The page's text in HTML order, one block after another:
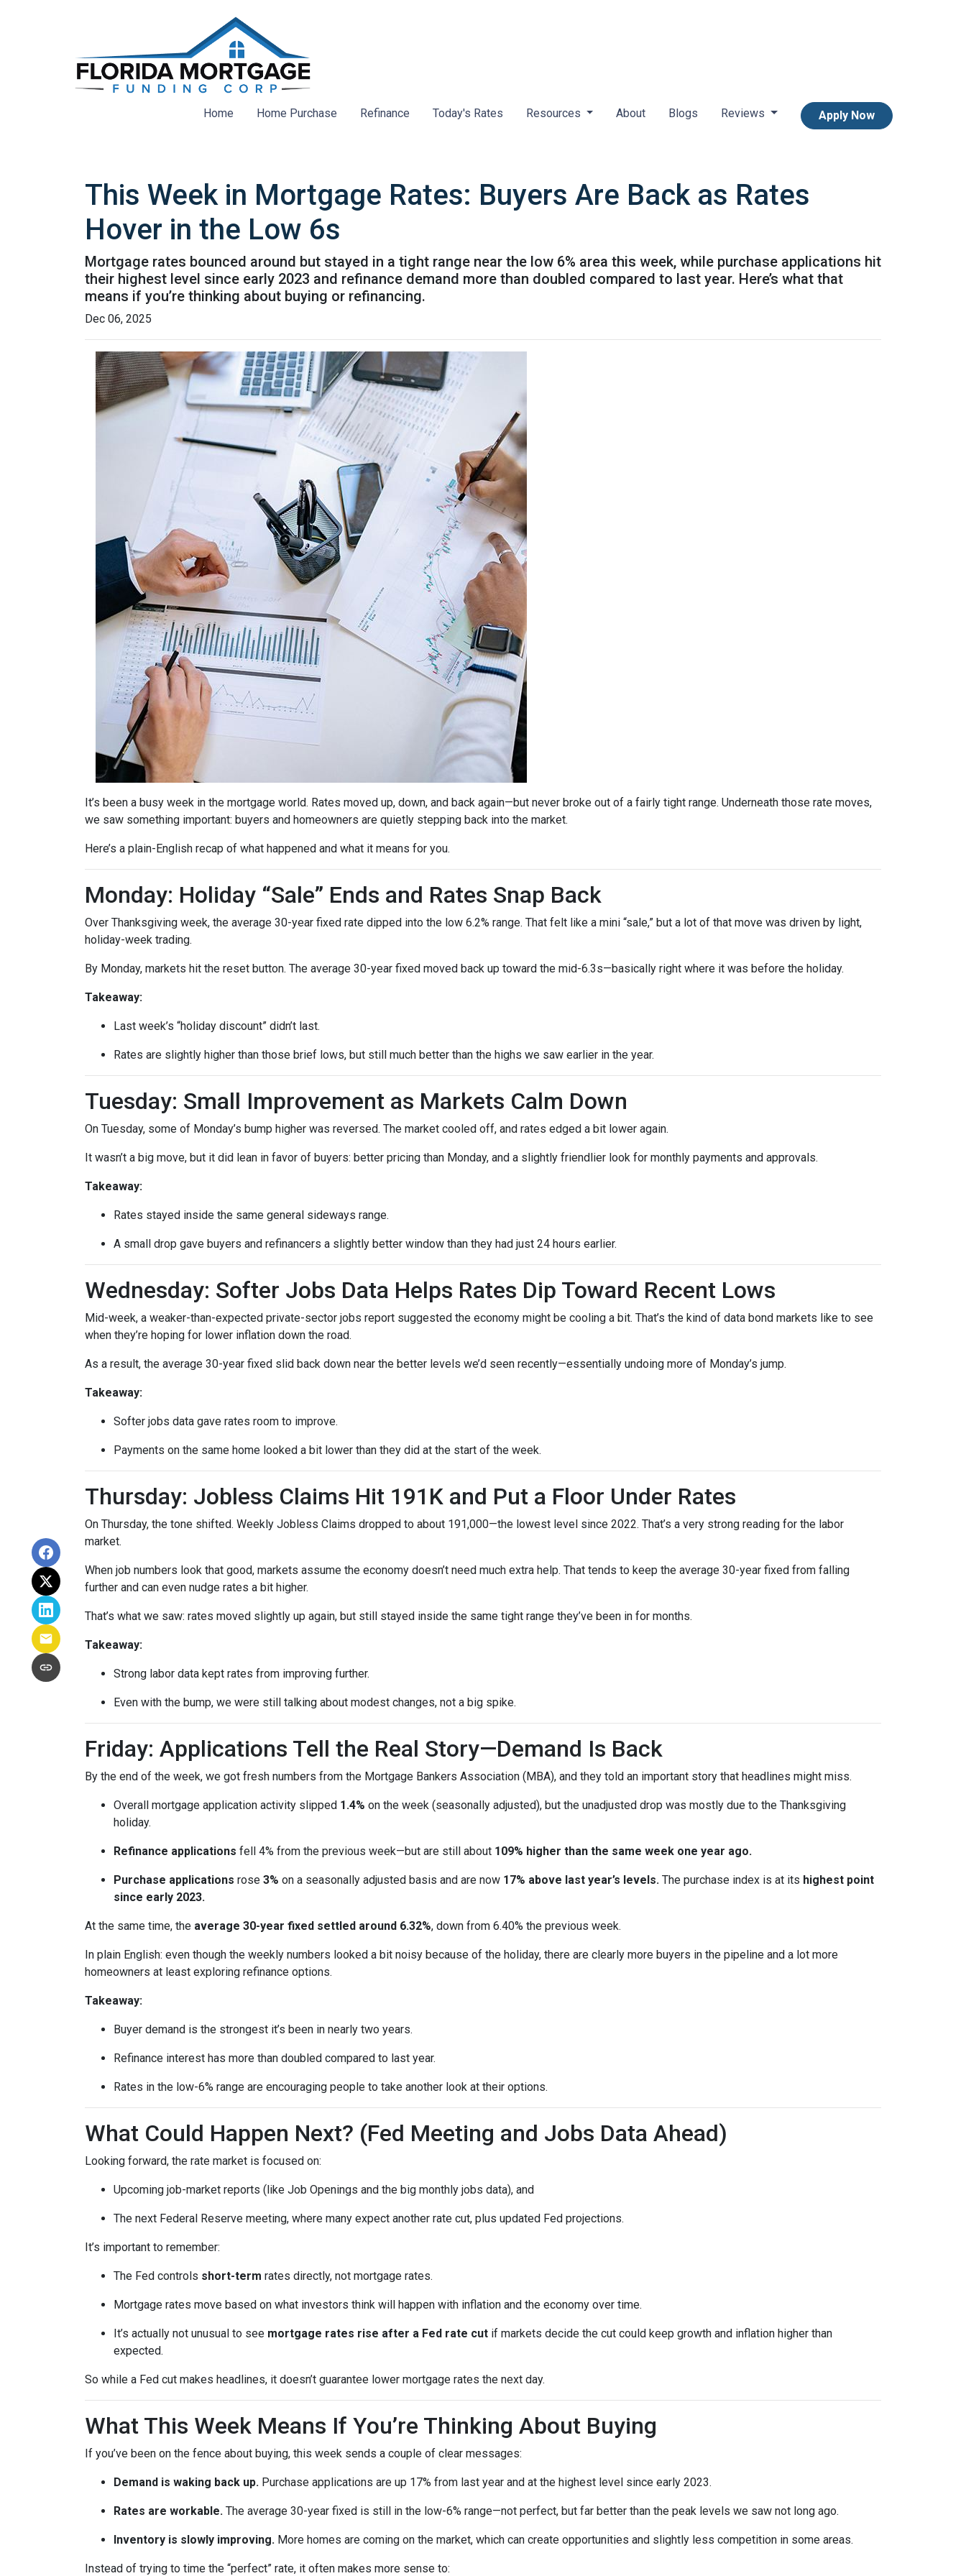
Home Home Purchase Refinance Today's Rates Resources About Blogs Reviews Apply Now
This Week in Mortgage Rates: Buyers Are Back as Rates
Hover in the Low 6s
Mortgage rates bounced around but stayed in a tight range near the low 6% area this week, while purchase applications hit
their highest level since early 2023 and refinance demand more than doubled compared to last year. Here’s what that
means if you’re thinking about buying or refinancing.
Dec 06, 2025
It’s been a busy week in the mortgage world. Rates moved up, down, and back again—but never broke out of a fairly tight range. Underneath those rate moves,
we saw something important: buyers and homeowners are quietly stepping back into the market.
Here’s a plain-English recap of what happened and what it means for you.
Monday: Holiday “Sale” Ends and Rates Snap Back
Over Thanksgiving week, the average 30-year fixed rate dipped into the low 6.2% range. That felt like a mini “sale,” but a lot of that move was driven by light,
holiday-week trading.
By Monday, markets hit the reset button. The average 30-year fixed moved back up toward the mid-6.3s—basically right where it was before the holiday.
Takeaway:
Last week’s “holiday discount” didn’t last.
Rates are slightly higher than those brief lows, but still much better than the highs we saw earlier in the year.
Tuesday: Small Improvement as Markets Calm Down
On Tuesday, some of Monday’s bump higher was reversed. The market cooled off, and rates edged a bit lower again.
It wasn’t a big move, but it did lean in favor of buyers: better pricing than Monday, and a slightly friendlier look for monthly payments and approvals.
Takeaway:
Rates stayed inside the same general sideways range.
A small drop gave buyers and refinancers a slightly better window than they had just 24 hours earlier.
Wednesday: Softer Jobs Data Helps Rates Dip Toward Recent Lows
Mid-week, a weaker-than-expected private-sector jobs report suggested the economy might be cooling a bit. That’s the kind of data bond markets like to see
when they’re hoping for lower inflation down the road.
As a result, the average 30-year fixed slid back down near the better levels we’d seen recently—essentially undoing more of Monday’s jump.
Takeaway:
Softer jobs data gave rates room to improve.
Payments on the same home looked a bit lower than they did at the start of the week.
Thursday: Jobless Claims Hit 191K and Put a Floor Under Rates
On Thursday, the tone shifted. Weekly Jobless Claims dropped to about 191,000—the lowest level since 2022. That’s a very strong reading for the labor
market.
When job numbers look that good, markets assume the economy doesn’t need much extra help. That tends to keep the average 30-year fixed from falling
further and can even nudge rates a bit higher.
That’s what we saw: rates moved slightly up again, but still stayed inside the same tight range they’ve been in for months.
Takeaway:
Strong labor data kept rates from improving further.
Even with the bump, we were still talking about modest changes, not a big spike.
Friday: Applications Tell the Real Story—Demand Is Back
By the end of the week, we got fresh numbers from the Mortgage Bankers Association (MBA), and they told an important story that headlines might miss.
Overall mortgage application activity slipped 1.4% on the week (seasonally adjusted), but the unadjusted drop was mostly due to the Thanksgiving
holiday.
Refinance applications fell 4% from the previous week—but are still about 109% higher than the same week one year ago.
Purchase applications rose 3% on a seasonally adjusted basis and are now 17% above last year’s levels. The purchase index is at its highest point
since early 2023.
At the same time, the average 30-year fixed settled around 6.32%, down from 6.40% the previous week.
In plain English: even though the weekly numbers looked a bit noisy because of the holiday, there are clearly more buyers in the pipeline and a lot more
homeowners at least exploring refinance options.
Takeaway:
Buyer demand is the strongest it’s been in nearly two years.
Refinance interest has more than doubled compared to last year.
Rates in the low-6% range are encouraging people to take another look at their options.
What Could Happen Next? (Fed Meeting and Jobs Data Ahead)
Looking forward, the rate market is focused on:
Upcoming job-market reports (like Job Openings and the big monthly jobs data), and
The next Federal Reserve meeting, where many expect another rate cut, plus updated Fed projections.
It’s important to remember:
The Fed controls short-term rates directly, not mortgage rates.
Mortgage rates move based on what investors think will happen with inflation and the economy over time.
It’s actually not unusual to see mortgage rates rise after a Fed rate cut if markets decide the cut could keep growth and inflation higher than
expected.
So while a Fed cut makes headlines, it doesn’t guarantee lower mortgage rates the next day.
What This Week Means If You’re Thinking About Buying
If you’ve been on the fence about buying, this week sends a couple of clear messages:
Demand is waking back up. Purchase applications are up 17% from last year and at the highest level since early 2023.
Rates are workable. The average 30-year fixed is still in the low-6% range—not perfect, but far better than the peak levels we saw not long ago.
Inventory is slowly improving. More homes are coming on the market, which can create opportunities and slightly less competition in some areas.
Instead of trying to time the “perfect” rate, it often makes more sense to: